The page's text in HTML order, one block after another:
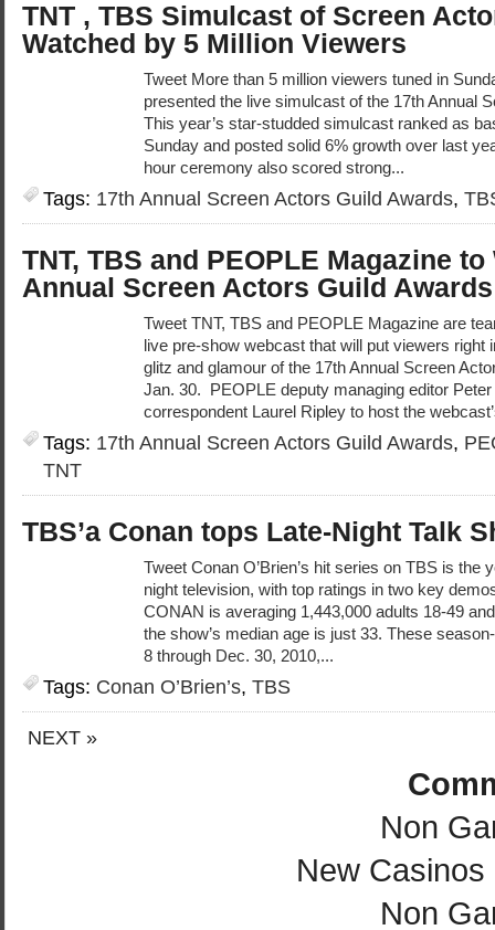
TNT , TBS Simulcast of Screen
Watched by 5 Million Viewers
Tweet More than 5 million viewers tuned in
presented the live simulcast of the 17th Annual
This year’s star-studded simulcast ranked as
Sunday and posted solid 6% growth over last
hour ceremony also scored strong...
Tags: 17th Annual Screen Actors Guild Awards,
TNT, TBS and PEOPLE Magazine
Annual Screen Actors Guild Awards
Tweet TNT, TBS and PEOPLE Magazine are
live pre-show webcast that will put viewers right
glitz and glamour of the 17th Annual Screen
Jan. 30. PEOPLE deputy managing editor
correspondent Laurel Ripley to host the
Tags: 17th Annual Screen Actors Guild Awards,
TNT
TBS’a Conan tops Late-Night Talk
Tweet Conan O’Brien’s hit series on TBS is the
night television, with top ratings in two key
CONAN is averaging 1,443,000 adults 18-49
the show’s median age is just 33. These
8 through Dec. 30, 2010,...
Tags: Conan O’Brien’s, TBS
NEXT »
Non
New
Non